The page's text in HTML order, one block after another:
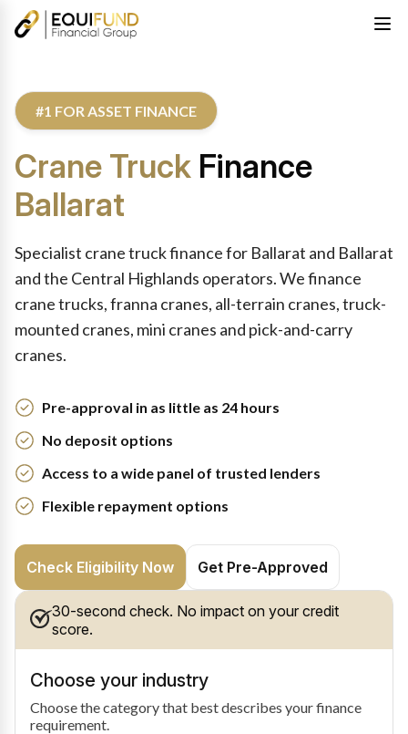
#1 FOR ASSET FINANCE
Crane Truck Finance
Ballarat
Specialist crane truck finance for Ballarat and Ballarat
and the Central Highlands operators. We finance
crane trucks, franna cranes, all-terrain cranes, truck-
mounted cranes, mini cranes and pick-and-carry
cranes.
Pre-approval in as little as 24 hours
No deposit options
Access to a wide panel of trusted lenders
Flexible repayment options
Check Eligibility Now Get Pre-Approved
30-second check. No impact on your credit
score.
Choose your industry
Choose the category that best describes your finance
requirement.